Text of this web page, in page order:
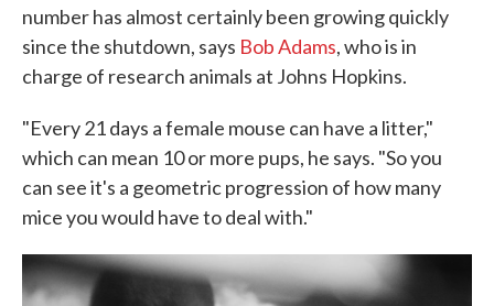
number has almost certainly been growing quickly
since the shutdown, says Bob Adams, who is in
charge of research animals at Johns Hopkins.
"Every 21 days a female mouse can have a litter,"
which can mean 10 or more pups, he says. "So you
can see it's a geometric progression of how many
mice you would have to deal with."